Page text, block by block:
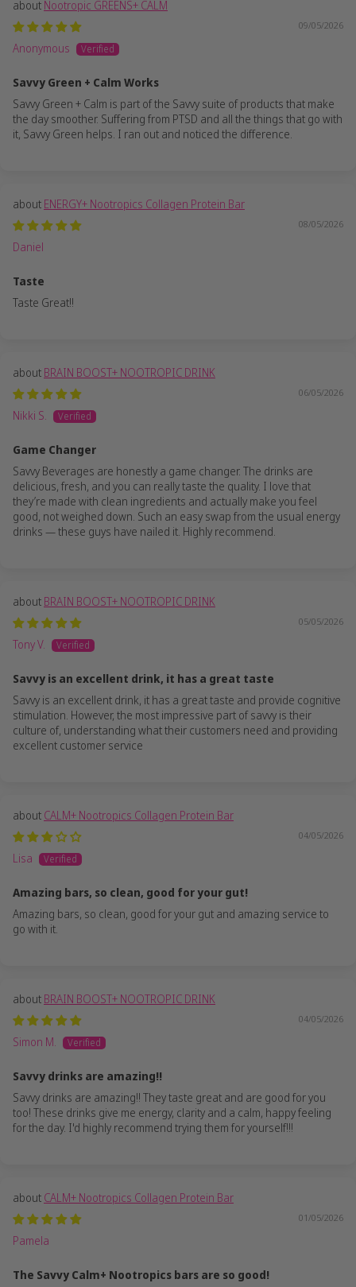
Nootropic GREENS+ CALM
09/05/2026
Anonymous
Savvy Green + Calm Works
Savvy Green + Calm is part of the Savvy suite of products that make
the day smoother. Suffering from PTSD and all the things that go with
it, Savvy Green helps. I ran out and noticed the difference.
ENERGY+ Nootropics Collagen Protein Bar
08/05/2026
Daniel
Taste
Taste Great!!
BRAIN BOOST+ NOOTROPIC DRINK
06/05/2026
Nikki S.
Game Changer
Savvy Beverages are honestly a game changer. The drinks are
delicious, fresh, and you can really taste the quality. I love that
they’re made with clean ingredients and actually make you feel
good, not weighed down. Such an easy swap from the usual energy
drinks — these guys have nailed it. Highly recommend.
BRAIN BOOST+ NOOTROPIC DRINK
05/05/2026
Tony V.
Savvy is an excellent drink, it has a great taste
Savvy is an excellent drink, it has a great taste and provide cognitive
stimulation. However, the most impressive part of savvy is their
culture of, understanding what their customers need and providing
excellent customer service
CALM+ Nootropics Collagen Protein Bar
04/05/2026
Lisa
Amazing bars, so clean, good for your gut!
Amazing bars, so clean, good for your gut and amazing service to
go with it.
BRAIN BOOST+ NOOTROPIC DRINK
04/05/2026
Simon M.
Savvy drinks are amazing!!
Savvy drinks are amazing!! They taste great and are good for you
too! These drinks give me energy, clarity and a calm, happy feeling
for the day. I'd highly recommend trying them for yourself!!!
CALM+ Nootropics Collagen Protein Bar
01/05/2026
Pamela
The Savvy Calm+ Nootropics bars are so good!